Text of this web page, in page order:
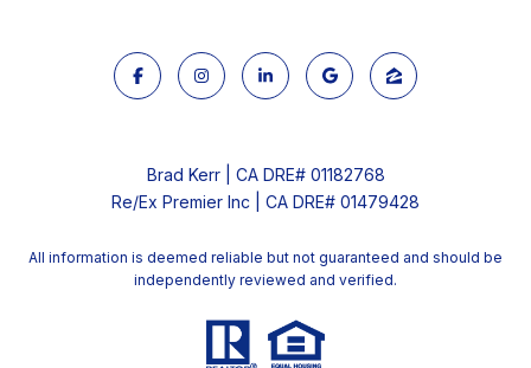
Brad Kerr | CA DRE# 01182768
Re/Ex Premier Inc | CA DRE# 01479428
All information is deemed reliable but not guaranteed and should be
independently reviewed and verified.